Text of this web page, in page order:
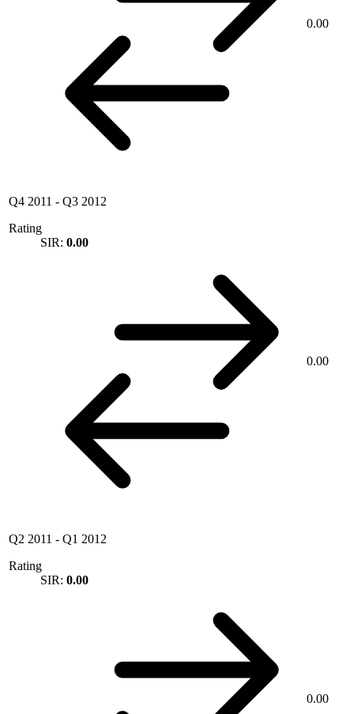
0.00
Q4 2011 - Q3 2012
Rating
SIR: 0.00
0.00
Q2 2011 - Q1 2012
Rating
SIR: 0.00
0.00